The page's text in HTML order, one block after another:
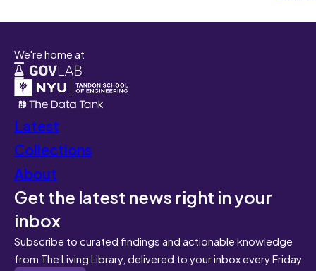
We're home at
Latest
Collections
About
Get the latest news right in your
inbox
Subscribe to curated findings and actionable knowledge
from The Living Library, delivered to your inbox every Friday